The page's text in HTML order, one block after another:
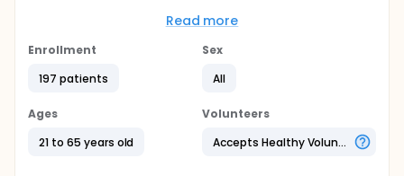
and eliminate nicotine from their bodies more
meaning they break down and eliminate nicotine
two groups of smokers when they switch to
Full description
This study examines the effects of switching from
Read more
Enrollment
197 patients
Sex
All
Ages
21 to 65 years old
Volunteers
Accepts Healthy Volunteers